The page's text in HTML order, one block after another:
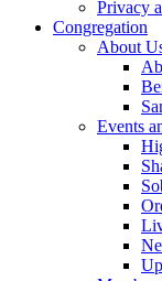
Privacy
Congregation
About
Events